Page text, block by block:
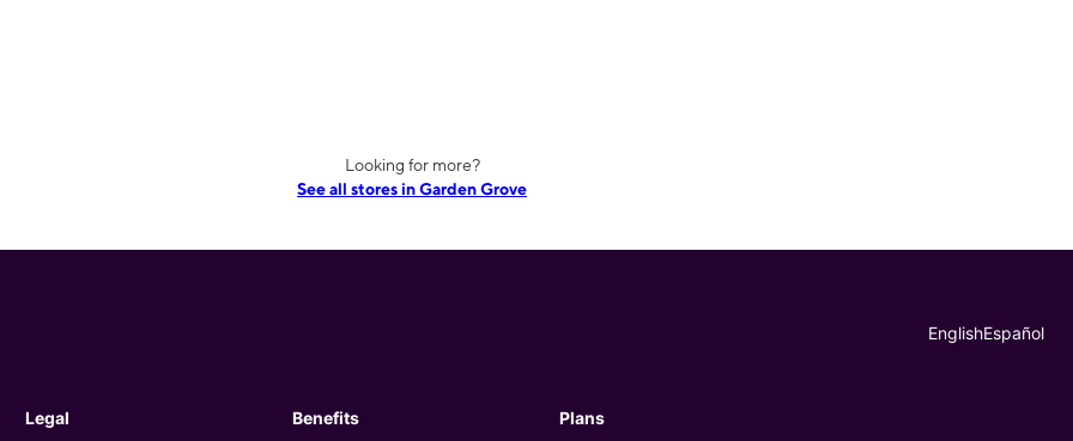
Looking for more?
See all stores in Garden Grove